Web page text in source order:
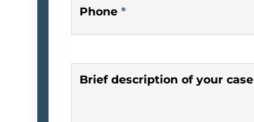
Phone *
Brief description of your case